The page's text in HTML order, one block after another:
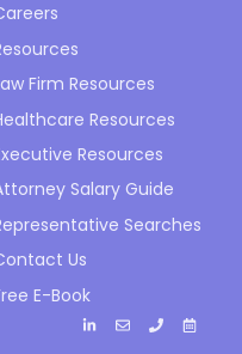
Firm Resources
Resources
Resources
Salary Guide
Searches
Us
E-Book